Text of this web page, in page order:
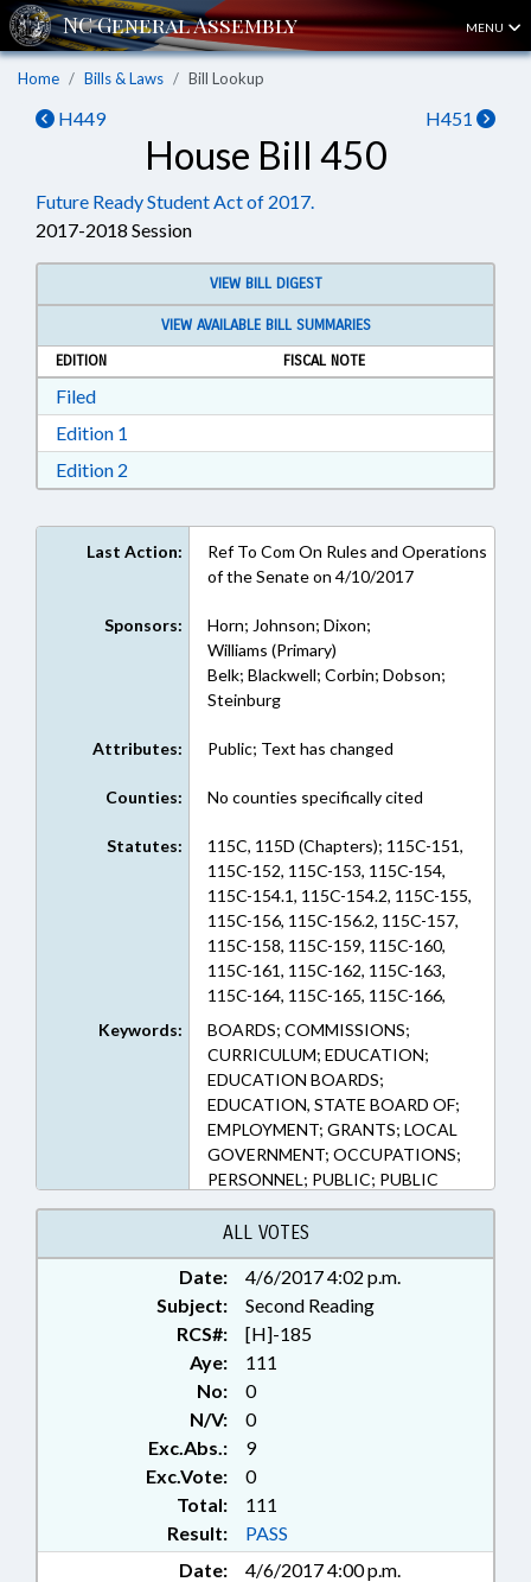
MENU
Home Bills & Laws Bill Lookup
H449 H451
House Bill 450
Future Ready Student Act of 2017.
2017-2018 Session
VIEW BILL DIGEST
VIEW AVAILABLE BILL SUMMARIES
EDITION
FISCAL NOTE
FiledDownload Filed in RTF, Rich Text Format
Edition 1
Edition 2
Last Action:
Ref To Com On Rules and Operations
of the Senate on 4/10/2017
Sponsors:
Horn; Johnson; Dixon;
Williams (Primary)
Belk; Blackwell; Corbin; Dobson;
Steinburg
Attributes: Public; Text has changed
Counties: No counties specifically cited
Statutes:
115C, 115D (Chapters); 115C-151,
115C-152, 115C-153, 115C-154,
115C-154.1, 115C-154.2, 115C-155,
115C-156, 115C-156.2, 115C-157,
115C-158, 115C-159, 115C-160,
115C-161, 115C-162, 115C-163,
115C-164, 115C-165, 115C-166,
115C-167, 115C-170, 115C-174.25,
115C-302.1, 115C-426, 115C-47,
115C-55, 115C-64.15, 115C-64.17,
115C-81, 115C-81.1, 115D-20,
115D-5 (Sections)
Keywords:
BOARDS; COMMISSIONS;
CURRICULUM; EDUCATION;
EDUCATION BOARDS;
EDUCATION, STATE BOARD OF;
EMPLOYMENT; GRANTS; LOCAL
GOVERNMENT; OCCUPATIONS;
PERSONNEL; PUBLIC; PUBLIC
INSTRUCTION DEPT.; SALARIES &
BENEFITS; SECONDARY
EDUCATION; STATE EMPLOYEES;
TEACHERS; VOCATIONAL
EDUCATION; GOVERNMENT
EMPLOYEES; EDUCATION &
WORKFORCE INNOVATION
COMN.
ALL VOTES
Date:
4/6/2017 4:02 p.m.
Subject:
Second Reading
RCS#:
[H]-185
Aye:
111
No:
0
N/V:
0
Exc.Abs.:
9
Exc.Vote:
0
Total:
111
Result:
PASS
Date:
4/6/2017 4:00 p.m.